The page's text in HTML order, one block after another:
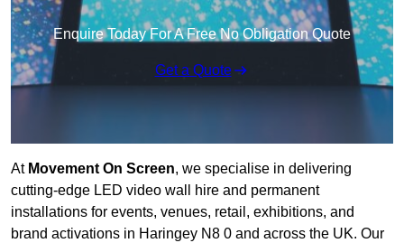
Enquire Today For A Free No Obligation Quote
Get a Quote
At Movement On Screen, we specialise in delivering
cutting-edge LED video wall hire and permanent
installations for events, venues, retail, exhibitions, and
brand activations in Haringey N8 0 and across the UK. Our